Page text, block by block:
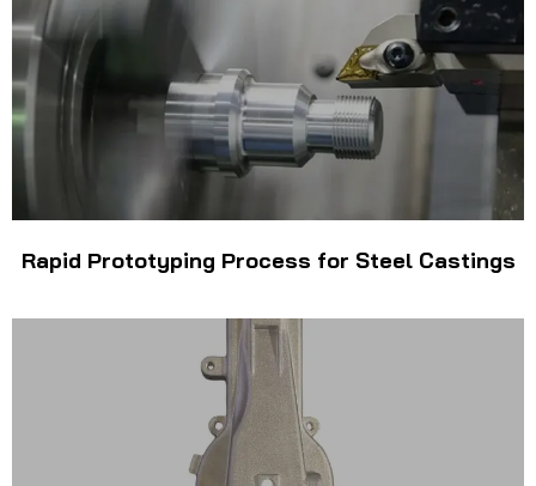
Rapid Prototyping Process for Steel Castings